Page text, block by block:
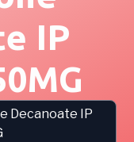
IP
Decanoate IP